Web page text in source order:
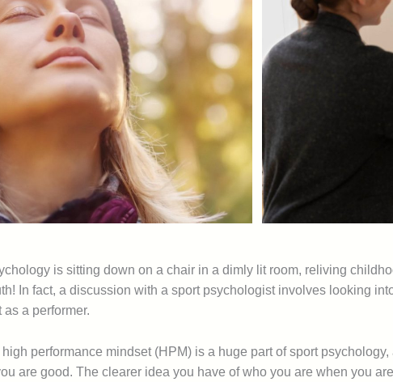
is sitting down on a chair in a dimly lit room, reliving
In fact, a discussion with a sport psychologist involves looking
a performer.
performance mindset (HPM) is a huge part of sport
are good. The clearer idea you have of who you are when you